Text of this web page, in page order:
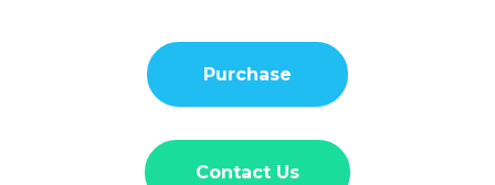
Purchase
Contact Us